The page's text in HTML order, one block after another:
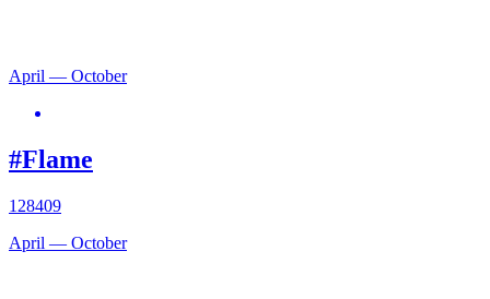
April — October
#Flame
128409
April — October